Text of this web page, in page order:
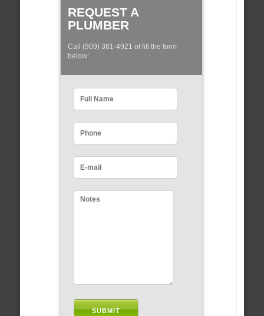
REQUEST A
PLUMBER
Call (909) 361-4921 of fill the form
below: